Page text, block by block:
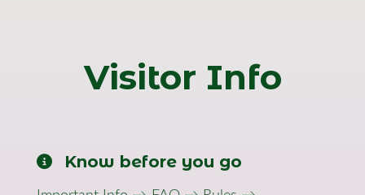
Visitor Info
Know before you go